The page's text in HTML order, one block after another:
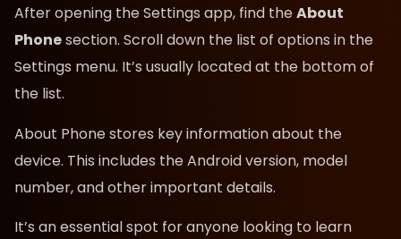
After opening the Settings app, find theAbout
Phonesection. Scroll down the list of options in the
Settings menu. It’s usually located at the bottom of
the list.
About Phone stores key information about the
device. This includes the Android version, model
number, and other important details.
It’s an essential spot for anyone looking to learn